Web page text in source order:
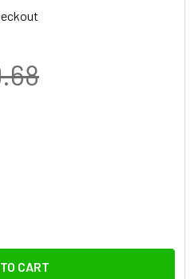
W001-BAT 11.1V 1500MAH
OF WIRAL W001-BAT